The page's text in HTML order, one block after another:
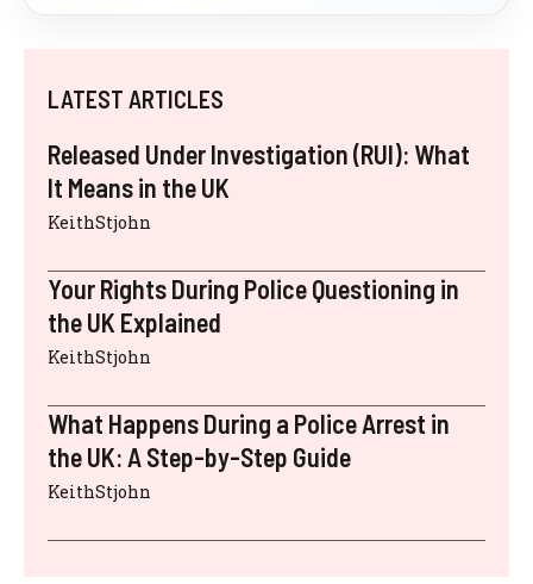
LATEST ARTICLES
Released Under Investigation (RUI): What
It Means in the UK
KeithStjohn
Your Rights During Police Questioning in
the UK Explained
KeithStjohn
What Happens During a Police Arrest in
the UK: A Step-by-Step Guide
KeithStjohn